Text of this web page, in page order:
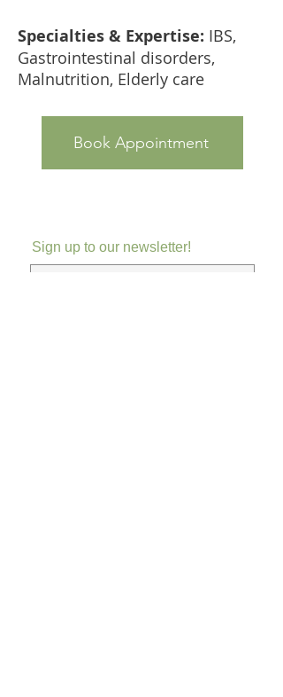
Specialties & Expertise: IBS,
Gastrointestinal disorders,
Malnutrition, Elderly care
Book Appointment
Sign up to our newsletter!